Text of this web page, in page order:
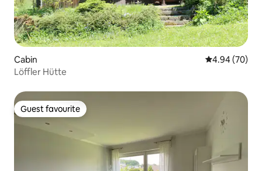
Cabin 4.94 out of 5
4.94 (70)
Löffler Hütte
Guest favourite
Guest favourite